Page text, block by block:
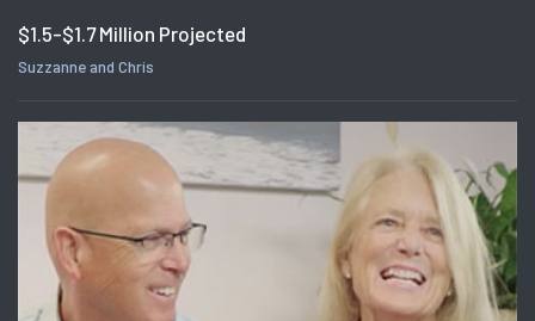
$1.5-$1.7 Million Projected
Suzzanne and Chris